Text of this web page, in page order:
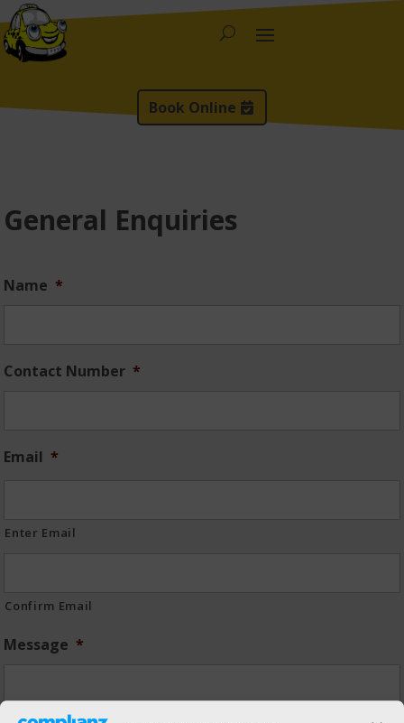
Book Online
General Enquiries
Name *
Contact Number *
Email *
Enter Email
Confirm Email
Message *